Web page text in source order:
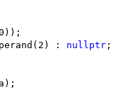
:
nullptr ;